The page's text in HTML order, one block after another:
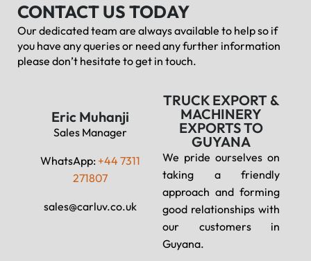
CONTACT US TODAY
Our dedicated team are always available to help so if
you have any queries or need any further information
please don’t hesitate to get in touch.
Eric Muhanji
Sales Manager
WhatsApp: +44 7311
271807
sales@carluv.co.uk
TRUCK EXPORT &
MACHINERY
EXPORTS TO
GUYANA
We pride ourselves on
taking a friendly
approach and forming
good relationships with
our customers in
Guyana.